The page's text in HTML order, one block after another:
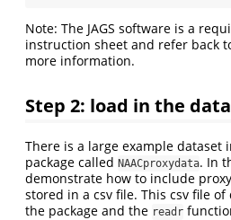
Note: The JAGS software is a
instruction sheet and refer back
more information.
Step 2: load in the
There is a large example dataset
package called NAACproxydata. In
demonstrate how to include
stored in a csv file. This csv file
the package and the readr